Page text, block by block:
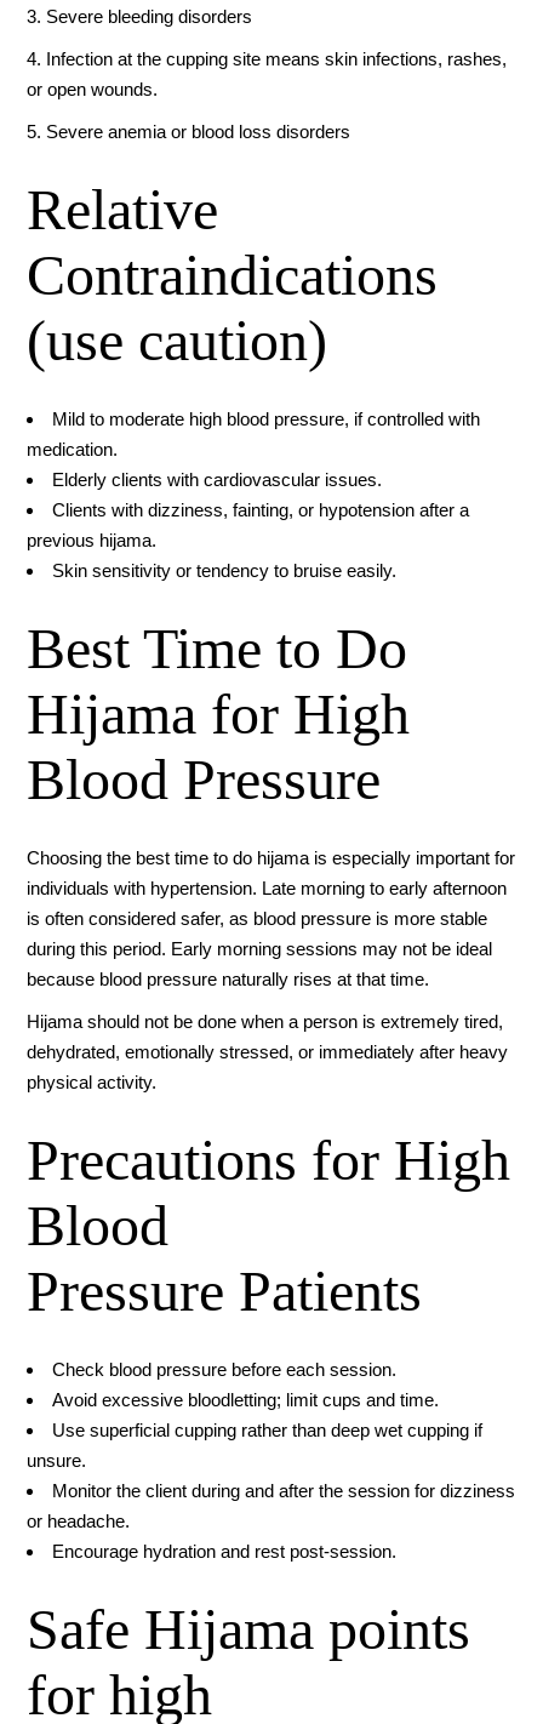
3. Severe bleeding disorders
4. Infection at the cupping site means skin infections, rashes,
or open wounds.
5. Severe anemia or blood loss disorders
Relative
Contraindications
(use caution)
Mild to moderate high blood pressure, if controlled with
medication.
Elderly clients with cardiovascular issues.
Clients with dizziness, fainting, or hypotension after a
previous hijama.
Skin sensitivity or tendency to bruise easily.
Best Time to Do
Hijama for High
Blood Pressure
Choosing the best time to do hijama is especially important for
individuals with hypertension. Late morning to early afternoon
is often considered safer, as blood pressure is more stable
during this period. Early morning sessions may not be ideal
because blood pressure naturally rises at that time.
Hijama should not be done when a person is extremely tired,
dehydrated, emotionally stressed, or immediately after heavy
physical activity.
Precautions for High
Blood
Pressure Patients
Check blood pressure before each session.
Avoid excessive bloodletting; limit cups and time.
Use superficial cupping rather than deep wet cupping if
unsure.
Monitor the client during and after the session for dizziness
or headache.
Encourage hydration and rest post-session.
Safe Hijama points
for high